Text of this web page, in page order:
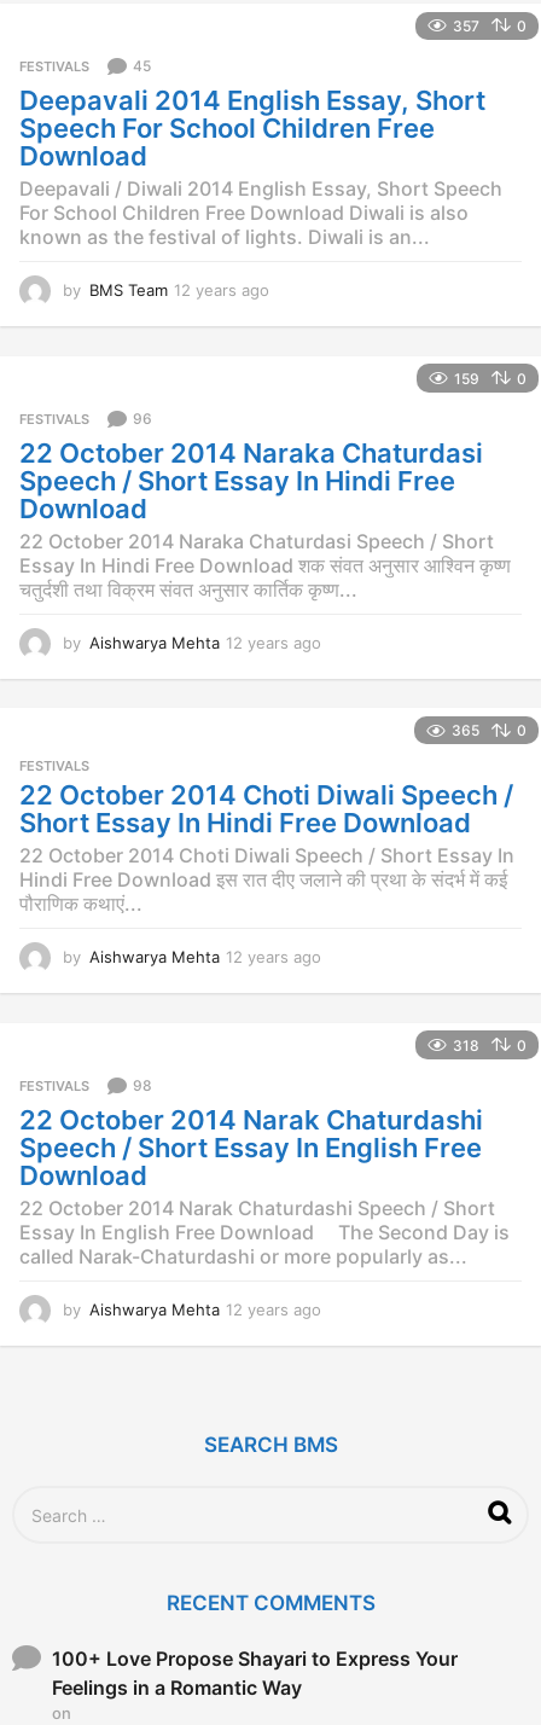
g
o
357 0
FESTIVALS 45
Deepavali 2014 English Essay, Short
Speech For School Children Free
Download
Deepavali / Diwali 2014 English Essay, Short Speech
For School Children Free Download Diwali is also
known as the festival of lights. Diwali is an...
by BMS Team 12 years ago
a
g
o
159 0
FESTIVALS 96
22 October 2014 Naraka Chaturdasi
Speech / Short Essay In Hindi Free
Download
22 October 2014 Naraka Chaturdasi Speech / Short
Essay In Hindi Free Download शक संवत अनुसार आश्विन कृष्ण
चतुर्दशी तथा विक्रम संवत अनुसार कार्तिक कृष्ण...
by Aishwarya Mehta 12 years ago
a
g
o
365 0
FESTIVALS
22 October 2014 Choti Diwali Speech /
Short Essay In Hindi Free Download
22 October 2014 Choti Diwali Speech / Short Essay In
Hindi Free Download इस रात दीए जलाने की प्रथा के संदर्भ में कई
पौराणिक कथाएं...
by Aishwarya Mehta 12 years ago
a
g
o
318 0
FESTIVALS 98
22 October 2014 Narak Chaturdashi
Speech / Short Essay In English Free
Download
22 October 2014 Narak Chaturdashi Speech / Short
Essay In English Free Download The Second Day is
called Narak-Chaturdashi or more popularly as...
by Aishwarya Mehta 12 years ago
s
SEARCH BMS
o
RECENT COMMENTS
100+ Love Propose Shayari to Express Your
Feelings in a Romantic Way
on